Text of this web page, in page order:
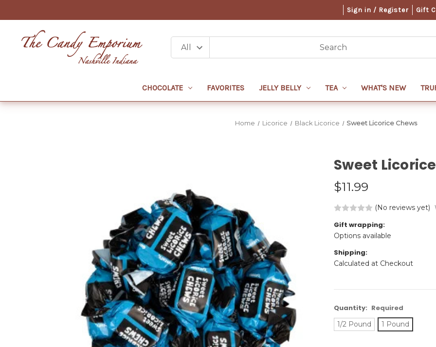
Sign in / Register Gift
CHOCOLATE FAVORITES JELLY BELLY TEA WHAT'S NEW
Home Licorice Black Licorice Sweet Licorice Chews
Sweet
$11.99
(No reviews yet)
Gift wrapping:
Options available
Shipping:
Calculated at Checkout
Quantity: Required
1/2 Pound 1 Pound